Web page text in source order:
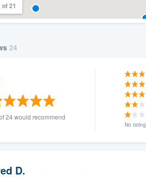
of 21
24
24 would recommend
No rating
D.